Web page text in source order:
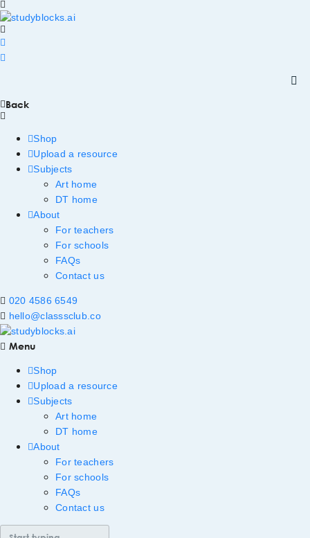
Back
Shop
Upload a resource
Subjects
Art home
DT home
About
For teachers
For schools
FAQs
Contact us
020 4586 6549
hello@classsclub.co
Menu
Shop
Upload a resource
Subjects
Art home
DT home
About
For teachers
For schools
FAQs
Contact us